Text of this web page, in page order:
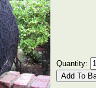
Quantity: